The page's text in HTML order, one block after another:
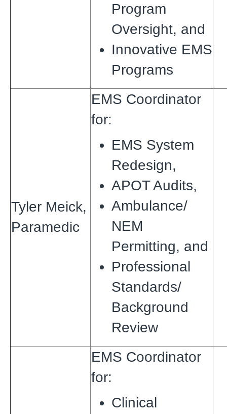
Program
Oversight, and
Innovative EMS
Programs
Tyler Meick,
Paramedic
EMS Coordinator
for:
EMS System
Redesign,
APOT Audits,
Ambulance/
NEM
Permitting, and
Professional
Standards/
Background
Review
EMS Coordinator
for:
Clinical